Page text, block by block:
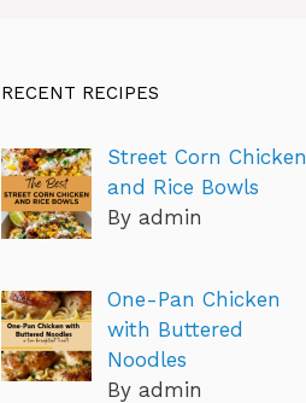
RECENT RECIPES
Street Corn Chicken
and Rice Bowls
By admin
One-Pan Chicken
with Buttered
Noodles
By admin